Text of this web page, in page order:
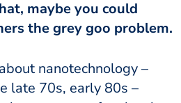
maybe you could
the grey goo problem.
nanotechnology –
late 70s, early 80s –